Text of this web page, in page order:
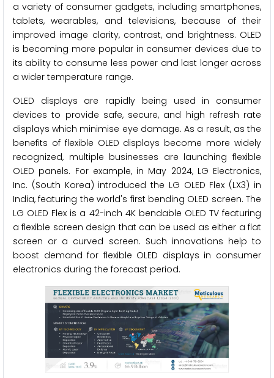
a variety of consumer gadgets, including smartphones,
tablets, wearables, and televisions, because of their
improved image clarity, contrast, and brightness. OLED
is becoming more popular in consumer devices due to
its ability to consume less power and last longer across
a wider temperature range.
OLED displays are rapidly being used in consumer
devices to provide safe, secure, and high refresh rate
displays which minimise eye damage. As a result, as the
benefits of flexible OLED displays become more widely
recognized, multiple businesses are launching flexible
OLED panels. For example, in May 2024, LG Electronics,
Inc. (South Korea) introduced the LG OLED Flex (LX3) in
India, featuring the world's first bending OLED screen. The
LG OLED Flex is a 42-inch 4K bendable OLED TV featuring
a flexible screen design that can be used as either a flat
screen or a curved screen. Such innovations help to
boost demand for flexible OLED displays in consumer
electronics during the forecast period.